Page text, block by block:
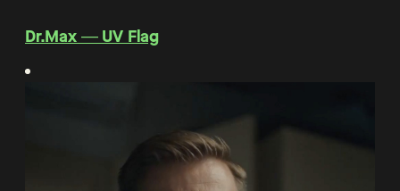
Dr.Max ― UV Flag